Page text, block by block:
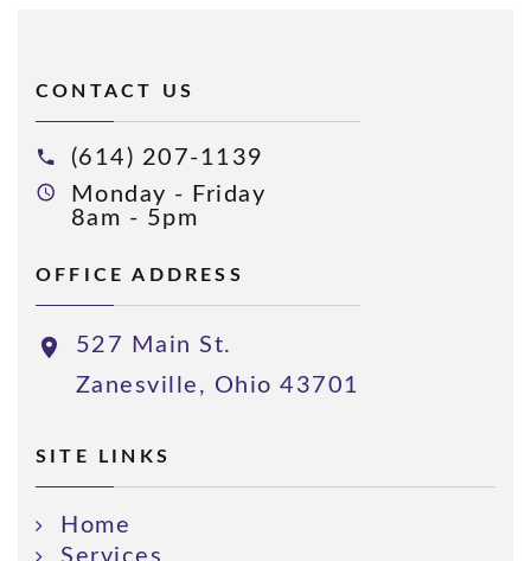
CONTACT US
(614) 207-1139
Monday - Friday
8am - 5pm
OFFICE ADDRESS
527 Main St.
Zanesville, Ohio 43701
SITE LINKS
Home
Services